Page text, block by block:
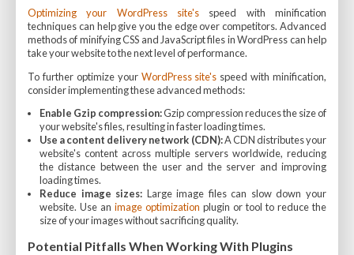
Optimizing your WordPress site's speed with minification
techniques can help give you the edge over competitors. Advanced
methods of minifying CSS and JavaScript files in WordPress can help
take your website to the next level of performance.
To further optimize your WordPress site's speed with minification,
consider implementing these advanced methods:
Enable Gzip compression:Gzip compression reduces the size of
your website's files, resulting in faster loading times.
Use a content delivery network (CDN):A CDN distributes your
website's content across multiple servers worldwide, reducing
the distance between the user and the server and improving
loading times.
Reduce image sizes: Large image files can slow down your
website. Use an image optimization plugin or tool to reduce the
size of your images without sacrificing quality.
Potential Pitfalls When Working With Plugins